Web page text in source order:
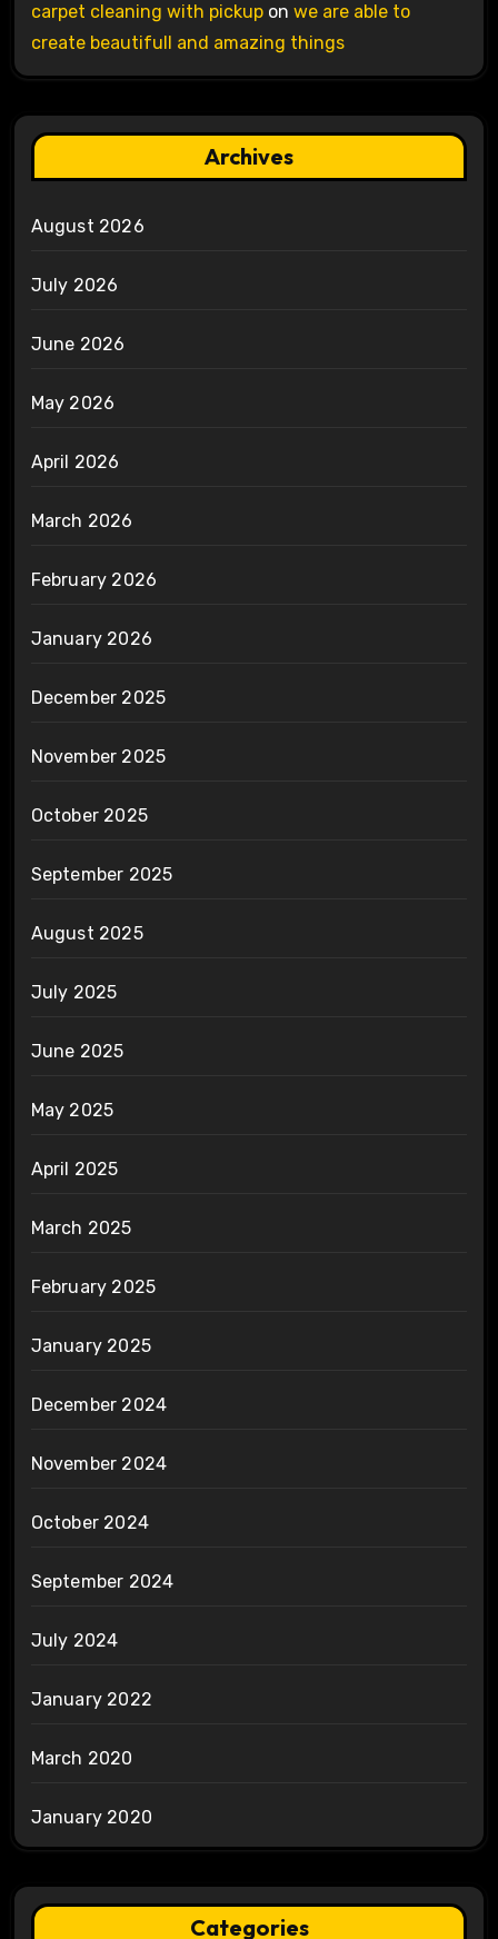
carpet cleaning with pickupon we are able to
create beautifull and amazing things
Archives
August 2026
July 2026
June 2026
May 2026
April 2026
March 2026
February 2026
January 2026
December 2025
November 2025
October 2025
September 2025
August 2025
July 2025
June 2025
May 2025
April 2025
March 2025
February 2025
January 2025
December 2024
November 2024
October 2024
September 2024
July 2024
January 2022
March 2020
January 2020
Categories